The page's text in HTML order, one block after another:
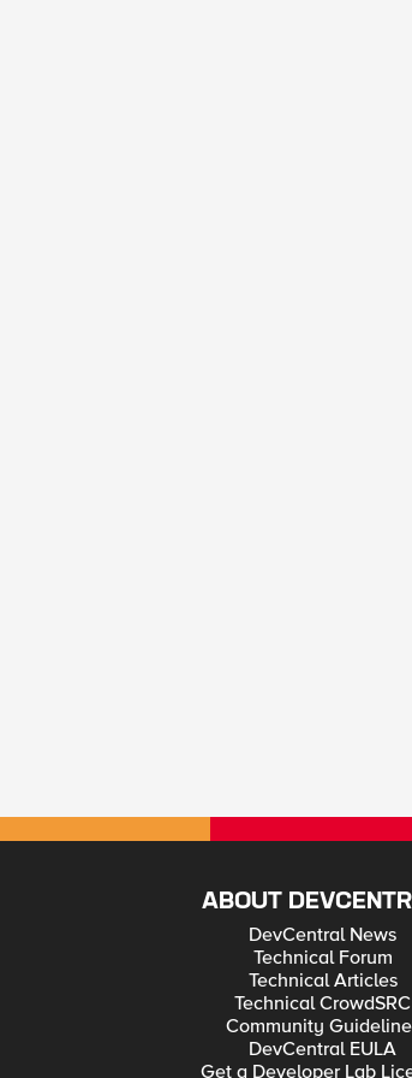
ABOUT
DevCentral News
Technical Forum
Technical Articles
Technical CrowdSRC
Community
DevCentral EULA
Get a Developer Lab